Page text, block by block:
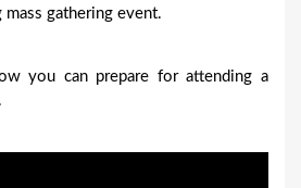
mass gathering event.
you can prepare for attending a